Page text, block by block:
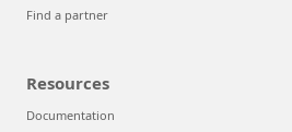
Find a partner
Resources
Documentation